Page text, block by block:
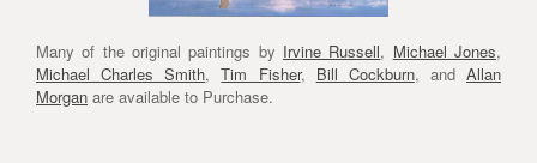
Many of the original paintings by Irvine Russell, Michael Jones,
Michael Charles Smith,Tim Fisher, Bill Cockburn, and Allan
Morgan are available to Purchase.